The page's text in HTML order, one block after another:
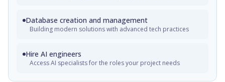
Database creation and management
Building modern solutions with advanced tech practices
Hire AI engineers
Access AI specialists for the roles your project needs